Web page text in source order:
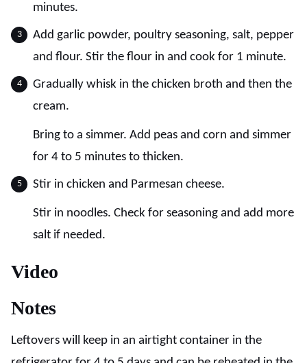
minutes.
Add garlic powder, poultry seasoning, salt, pepper
and flour. Stir the flour in and cook for 1 minute.
Gradually whisk in the chicken broth and then the
cream.
Bring to a simmer. Add peas and corn and simmer
for 4 to 5 minutes to thicken.
Stir in chicken and Parmesan cheese.
Stir in noodles. Check for seasoning and add more
salt if needed.
Video
Notes
Leftovers will keep in an airtight container in the